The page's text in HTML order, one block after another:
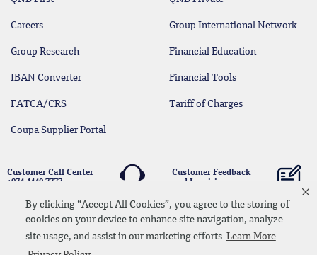
By clicking “Accept All Cookies”, you agree to the storing of
cookies on your device to enhance site navigation, analyze
site usage, and assist in our marketing efforts Learn More
Careers Group International Network
Group Research Financial Education
IBAN Converter Financial Tools
FATCA/CRS Tariff of Charges
Coupa Supplier Portal
Customer Call Center
+974 4440 7777
Customer Feedback
and Inquiries
LinkedinInstagramfacebookWhatsapp
twitteryoutube
Contact Us Media Download